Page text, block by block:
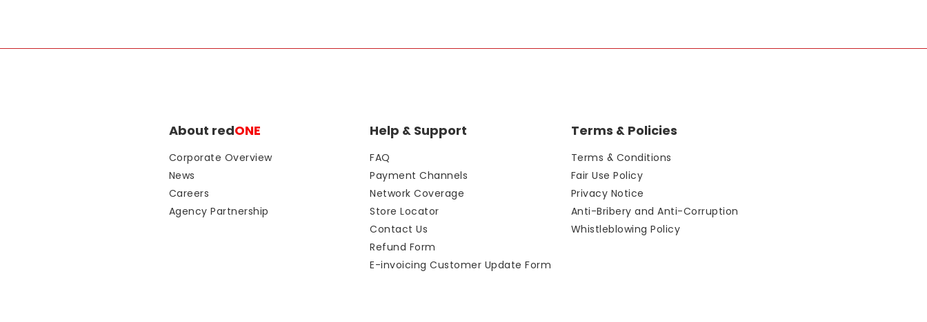
About redONE
Corporate Overview
News
Careers
Agency Partnership
Help & Support
FAQ
Payment Channels
Network Coverage
Store Locator
Contact Us
Refund Form
E-invoicing Customer Update Form
Terms & Policies
Terms & Conditions
Fair Use Policy
Privacy Notice
Anti-Bribery and Anti-Corruption
Whistleblowing Policy